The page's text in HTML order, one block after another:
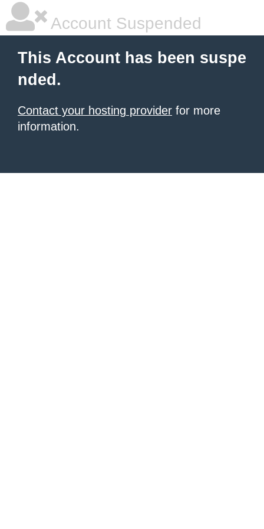
Account Suspended
This Account has been suspe
nded.
Contact your hosting provider for more
information.